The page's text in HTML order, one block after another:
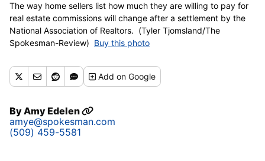
The way home sellers list how much they are willing to pay for
real estate commissions will change after a settlement by the
National Association of Realtors. (Tyler Tjomsland/The
Spokesman-Review) Buy this photo
Addon Google
ByAmy Edelen
amye@spokesman.com
(509) 459-5581